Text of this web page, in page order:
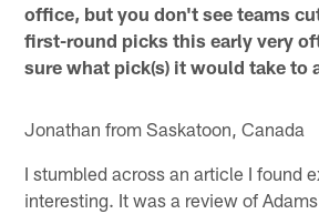
office, but you don't see teams
first-round picks this early very
sure what pick(s) it would take to
Jonathan from Saskatoon, Canada
I stumbled across an article I found
interesting. It was a review of